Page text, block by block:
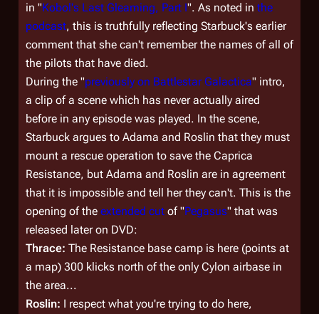
in "Kobol's Last Gleaming, Part I". As noted in the
podcast, this is truthfully reflecting Starbuck's earlier
comment that she can't remember the names of all of
the pilots that have died.
During the "previously on Battlestar Galactica" intro,
a clip of a scene which has never actually aired
before in any episode was played. In the scene,
Starbuck argues to Adama and Roslin that they must
mount a rescue operation to save the Caprica
Resistance, but Adama and Roslin are in agreement
that it is impossible and tell her they can't. This is the
opening of the extended cut of "Pegasus" that was
released later on DVD:
Thrace: The Resistance base camp is here (points at
a map) 300 klicks north of the only Cylon airbase in
the area...
Roslin: I respect what you're trying to do here,